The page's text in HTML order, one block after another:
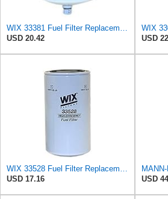
USD 20.42
USD
USD 17.16
USD